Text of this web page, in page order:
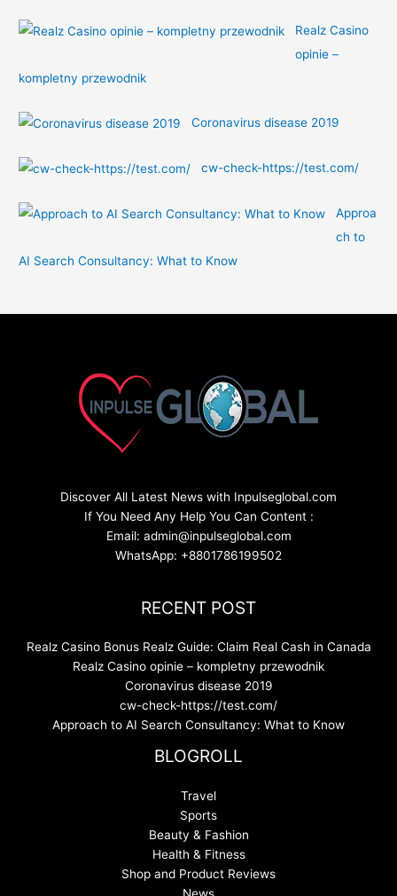
Realz Casino
opinie –
kompletny przewodnik
Coronavirus disease 2019
cw-check-https://test.com/
Approa
ch to
AI Search Consultancy: What to Know
Discover All Latest News with Inpulseglobal.com
If You Need Any Help You Can Content :
Email: admin@inpulseglobal.com
WhatsApp: +8801786199502
RECENT POST
Realz Casino Bonus Realz Guide: Claim Real Cash in Canada
Realz Casino opinie – kompletny przewodnik
Coronavirus disease 2019
cw-check-https://test.com/
Approach to AI Search Consultancy: What to Know
BLOGROLL
Travel
Sports
Beauty & Fashion
Health & Fitness
Shop and Product Reviews
News